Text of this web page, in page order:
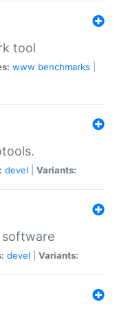
tool
www benchmarks
devel Variants:
software
devel Variants: